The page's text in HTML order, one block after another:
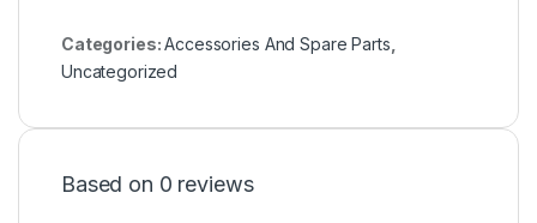
Categories:Accessories And Spare Parts
Uncategorized
Based on 0 reviews